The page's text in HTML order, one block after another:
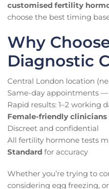
customised fertility
choose the best timing
Why
Diagnostic
Central London location
Same-day appointments —
Rapid results: 1–2 working
Female-friendly clinicians
Discreet and confidential
All fertility hormone tests
Standard for accuracy
Whether you’re trying to
considering egg freezing,